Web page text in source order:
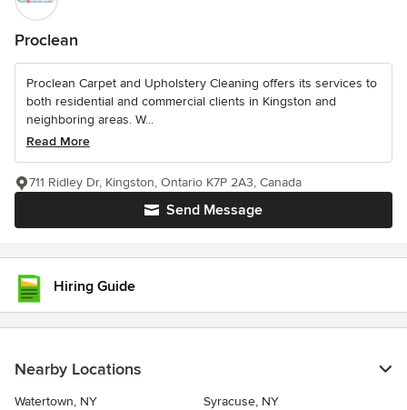
Proclean
Proclean Carpet and Upholstery Cleaning offers its services to
both residential and commercial clients in Kingston and
neighboring areas. W...
Read More
Send Message
711 Ridley Dr, Kingston, Ontario K7P 2A3, Canada
Hiring Guide
Nearby Locations
Watertown, NY
Syracuse, NY